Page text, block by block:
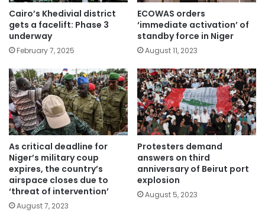
Cairo’s Khedivial district
gets a facelift: Phase 3
underway
February 7, 2025
ECOWAS orders
‘immediate activation’ of
standby force in Niger
August 11, 2023
As critical deadline for
Niger’s military coup
expires, the country’s
airspace closes due to
‘threat of intervention’
August 7, 2023
Protesters demand
answers on third
anniversary of Beirut port
explosion
August 5, 2023